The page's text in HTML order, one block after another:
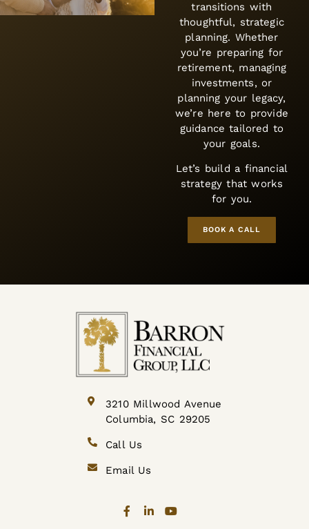
strategies that adapt
to life’s changes—
balancing growth,
protection, and
wealth transfer with
a long-term
perspective.
BOOK A CALL
3210 Millwood Avenue
Columbia, SC 29205
Call Us
Email Us